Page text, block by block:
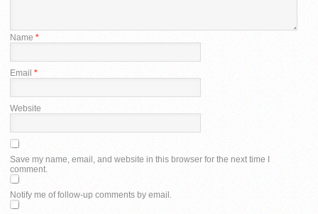
Name *
Email *
Website
Save my name, email, and website in this browser for the next time I
comment.
Notify me of follow-up comments by email.